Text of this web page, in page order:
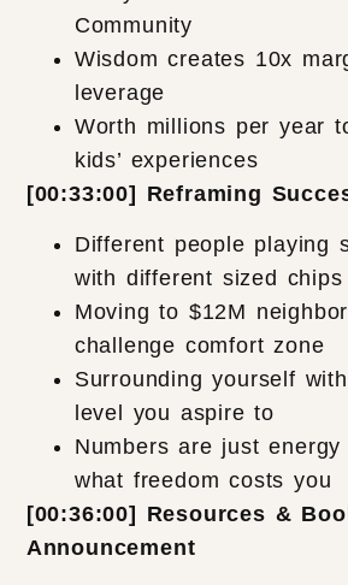
Community
Wisdom creates 10x
leverage
Worth millions per year
kids’ experiences
[00:33:00] Reframing
Different people playing
with different sized chips
Moving to $12M
challenge comfort zone
Surrounding yourself
level you aspire to
Numbers are just
what freedom costs you
[00:36:00] Resources &
Announcement